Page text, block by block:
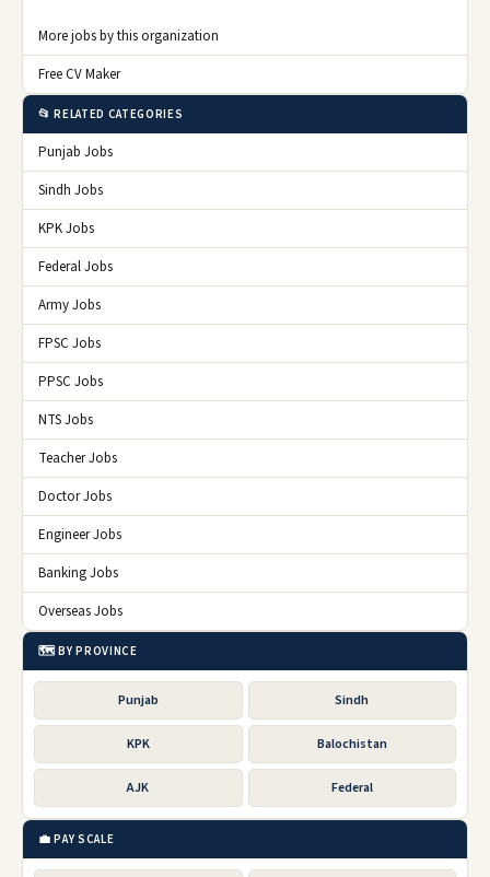
More jobs by this organization
Free CV Maker
📂 RELATED CATEGORIES
Punjab Jobs
Sindh Jobs
KPK Jobs
Federal Jobs
Army Jobs
FPSC Jobs
PPSC Jobs
NTS Jobs
Teacher Jobs
Doctor Jobs
Engineer Jobs
Banking Jobs
Overseas Jobs
🗺️ BY PROVINCE
Punjab Sindh
KPK Balochistan
AJK Federal
💼 PAY SCALE